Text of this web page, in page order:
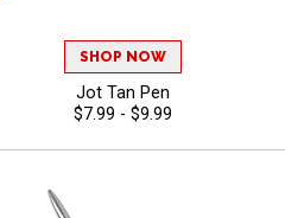
SHOP NOW
Jot Tan Pen
$7.99 - $9.99